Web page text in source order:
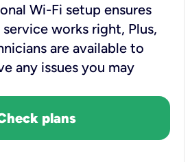
Wi-Fi setup ensures
works right, Plus,
are available to
any issues you may
plans